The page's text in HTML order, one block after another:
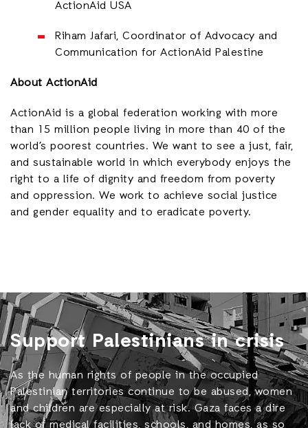
ActionAid USA
Riham Jafari, Coordinator of Advocacy and
Communication for ActionAid Palestine
About ActionAid
ActionAid is a global federation working with more
than 15 million people living in more than 40 of the
world’s poorest countries. We want to see a just, fair,
and sustainable world in which everybody enjoys the
right to a life of dignity and freedom from poverty
and oppression. We work to achieve social justice
and gender equality and to eradicate poverty.
Support Palestinians in crisis
As the human rights of people in the occupied
Palestinian territories continue to be abused, women
and children are especially at risk. Gaza faces a dire